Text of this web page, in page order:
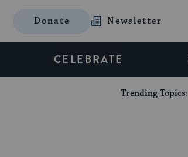
Donate Newsletter
CELEBRATE
Trending Topics: